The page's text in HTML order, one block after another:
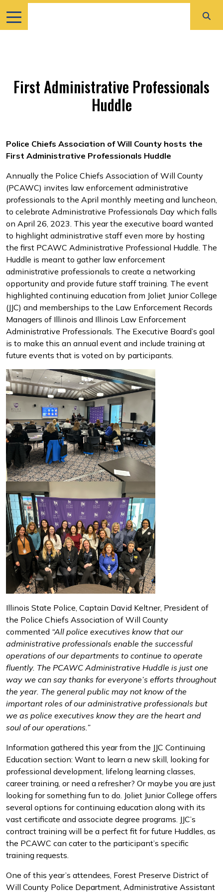
First Administrative Professionals
Huddle
Police Chiefs Association of Will County hosts the
First Administrative Professionals Huddle
Annually the Police Chiefs Association of Will County
(PCAWC) invites law enforcement administrative
professionals to the April monthly meeting and luncheon,
to celebrate Administrative Professionals Day which falls
on April 26, 2023. This year the executive board wanted
to highlight administrative staff even more by hosting
the first PCAWC Administrative Professional Huddle. The
Huddle is meant to gather law enforcement
administrative professionals to create a networking
opportunity and provide future staff training. The event
highlighted continuing education from Joliet Junior College
(JJC) and memberships to the Law Enforcement Records
Managers of Illinois and Illinois Law Enforcement
Administrative Professionals. The Executive Board’s goal
is to make this an annual event and include training at
future events that is voted on by participants.
Illinois State Police, Captain David Keltner, President of
the Police Chiefs Association of Will County
commented “All police executives know that our
administrative professionals enable the successful
operations of our departments to continue to operate
fluently. The PCAWC Administrative Huddle is just one
way we can say thanks for everyone’s efforts throughout
the year. The general public may not know of the
important roles of our administrative professionals but
we as police executives know they are the heart and
soul of our operations.”
Information gathered this year from the JJC Continuing
Education section: Want to learn a new skill, looking for
professional development, lifelong learning classes,
career training, or need a refresher? Or maybe you are just
looking for something fun to do. Joliet Junior College offers
several options for continuing education along with its
vast certificate and associate degree programs. JJC’s
contract training will be a perfect fit for future Huddles, as
the PCAWC can cater to the participant’s specific
training requests.
One of this year’s attendees, Forest Preserve District of
Will County Police Department, Administrative Assistant